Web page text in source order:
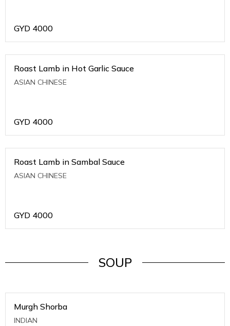
GYD 4000
Roast Lamb in Hot Garlic Sauce
ASIAN CHINESE
GYD 4000
Roast Lamb in Sambal Sauce
ASIAN CHINESE
GYD 4000
SOUP
Murgh Shorba
INDIAN